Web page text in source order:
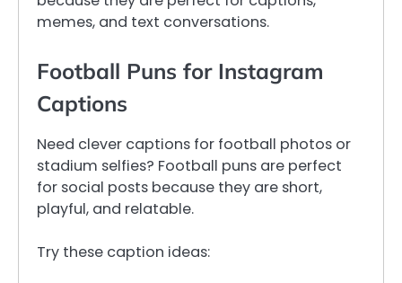
memes, and text conversations.
Football Puns for Instagram
Captions
Need clever captions for football photos or
stadium selfies? Football puns are perfect
for social posts because they are short,
playful, and relatable.
Try these caption ideas: